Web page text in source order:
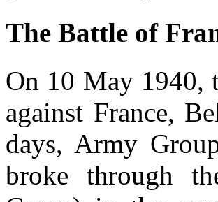
The Battle of
On 10 May 1940,
against France,
days, Army
broke through